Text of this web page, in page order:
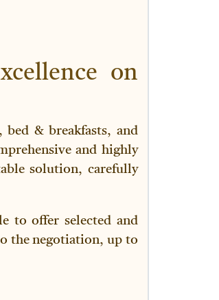
on
bed & breakfasts, and
and highly
solution, carefully
to offer selected and
the negotiation, up to